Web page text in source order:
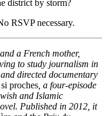
district by storm?
RSVP necessary.
a French mother,
to study journalism in
directed documentary
proches , a four-episode
and Islamic
Published in 2012, it